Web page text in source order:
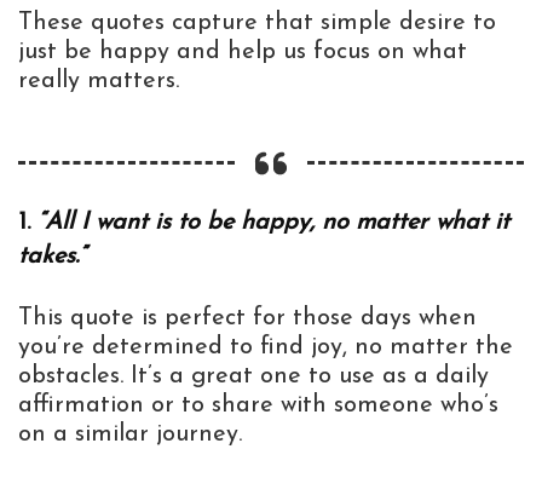
These quotes capture that simple desire to
just be happy and help us focus on what
really matters.
1. “All I want is to be happy, no matter what it
takes.”
This quote is perfect for those days when
you’re determined to find joy, no matter the
obstacles. It’s a great one to use as a daily
affirmation or to share with someone who’s
on a similar journey.